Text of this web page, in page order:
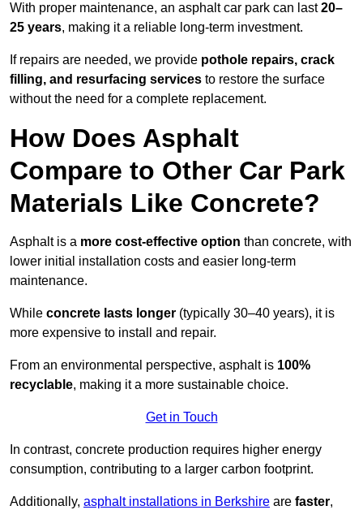
With proper maintenance, an asphalt car park can last20–
25 years, making it a reliable long-term investment.
If repairs are needed, we provide pothole repairs, crack
filling, and resurfacing services to restore the surface
without the need for a complete replacement.
How Does Asphalt
Compare to Other Car Park
Materials Like Concrete?
Asphalt is a more cost-effective option than concrete, with
lower initial installation costs and easier long-term
maintenance.
While concrete lasts longer (typically 30–40 years), it is
more expensive to install and repair.
From an environmental perspective, asphalt is 100%
recyclable, making it a more sustainable choice.
Get in Touch
In contrast, concrete production requires higher energy
consumption, contributing to a larger carbon footprint.
Additionally, asphalt installations in Berkshire are faster,